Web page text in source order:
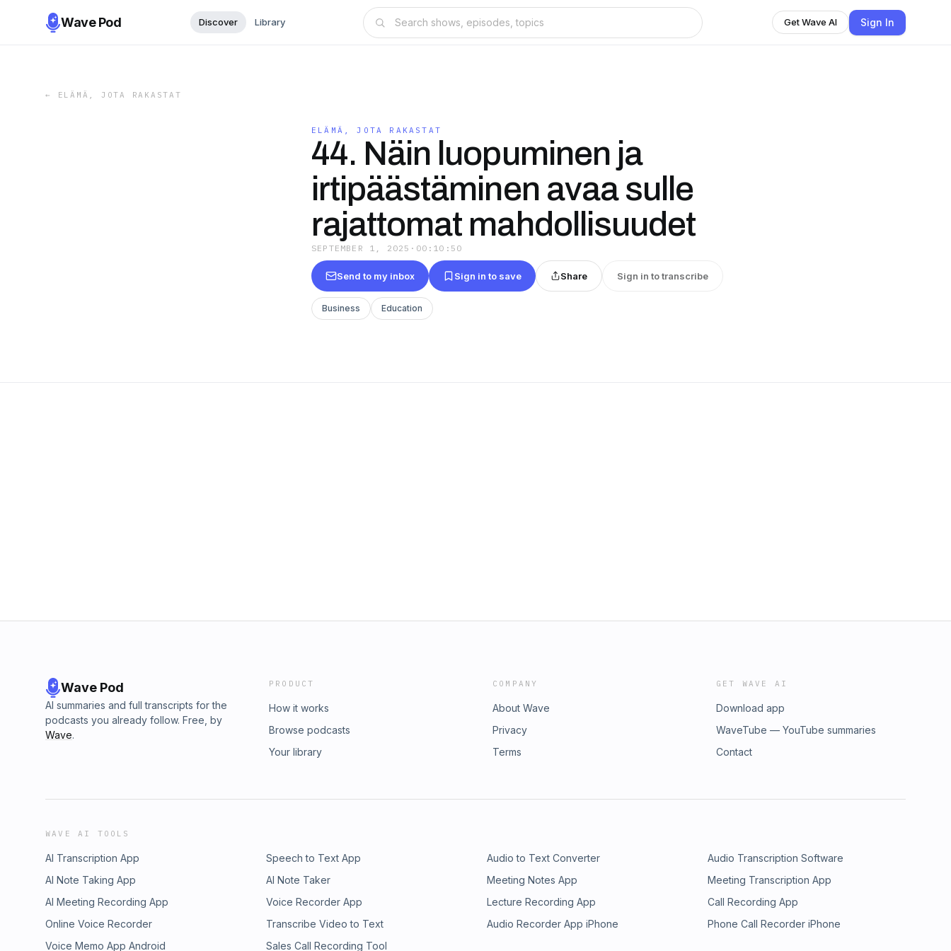
Wave Pod Discover Library Get Wave AI Sign In
← ELÄMÄ, JOTA RAKASTAT
ELÄMÄ, JOTA RAKASTAT
44. Näin luopuminen ja
irtipäästäminen avaa sulle
rajattomat mahdollisuudet
SEPTEMBER 1, 2025 · 00:10:50
Send to my inbox Sign in to save Share Sign in to transcribe
Business Education
Wave Pod
AI summaries and full transcripts for the
podcasts you already follow. Free, by
Wave.
PRODUCT
How it works
Browse podcasts
Your library
COMPANY
About Wave
Privacy
Terms
GET WAVE AI
Download app
WaveTube — YouTube summaries
Contact
WAVE AI TOOLS
AI Transcription App Speech to Text App Audio to Text Converter
Audio Transcription Software
AI Note Taking App
AI Note Taker Meeting Notes App
Meeting Transcription App
AI Meeting Recording App
Voice Recorder App Lecture Recording App
Call Recording App
Online Voice Recorder
Transcribe Video to Text Audio Recorder App iPhone
Phone Call Recorder iPhone
Voice Memo App Android
Sales Call Recording Tool